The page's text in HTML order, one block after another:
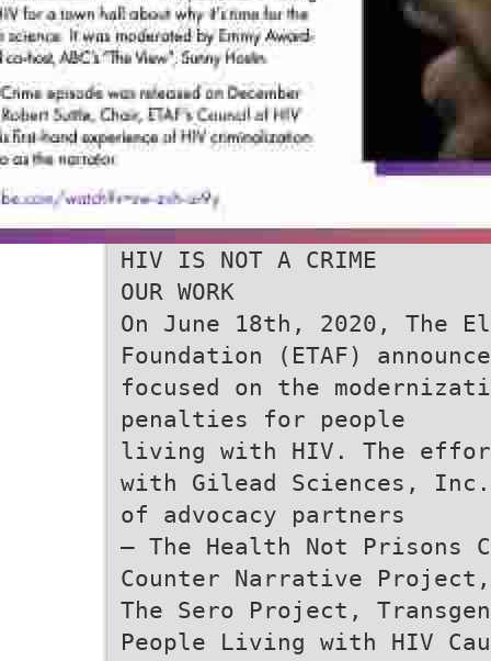
HIV IS NOT A CRIME
OUR WORK
On June 18th, 2020, The
Foundation (ETAF)
focused on the
penalties for people
living with HIV. The
with Gilead Sciences,
of advocacy partners
– The Health Not Prisons
Counter Narrative Project,
The Sero Project,
People Living with HIV